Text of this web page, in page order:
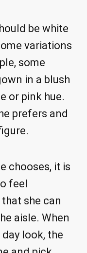
be white
variations
some
in a blush
or pink hue.
prefers and
chooses, it is
feel
she can
aisle. When
look, the